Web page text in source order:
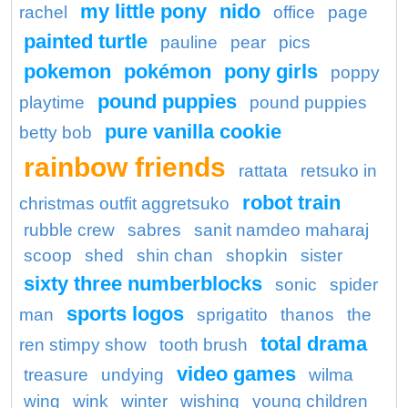
rachel my little pony nido office page
painted turtle pauline pear pics
pokemon pokémon pony girls
poppy
playtime
pound puppies
pound puppies
betty bob
pure vanilla cookie
rainbow friends rattata
retsuko in
christmas outfit aggretsuko
robot train
rubble crew sabres
sanit namdeo maharaj
scoop
shed shin chan shopkin sister
sixty three numberblocks sonic
spider
man
sports logos sprigatito thanos
the
ren stimpy show
tooth brush total drama
treasure undying video games
wilma
wing
wink winter wishing young children